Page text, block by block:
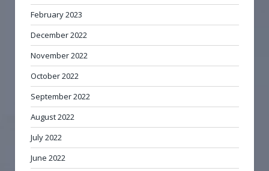
February 2023
December 2022
November 2022
October 2022
September 2022
August 2022
July 2022
June 2022